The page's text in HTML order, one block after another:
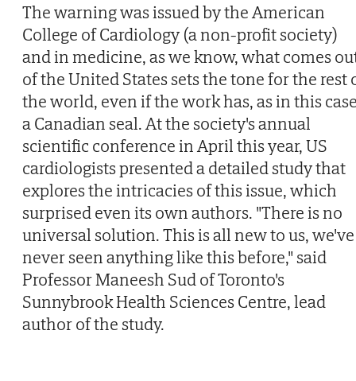
The warning was issued by the American
College of Cardiology (a non-profit society)
and in medicine, as we know, what comes
of the United States sets the tone for the rest
the world, even if the work has, as in this
a Canadian seal. At the society's annual
scientific conference in April this year, US
cardiologists presented a detailed study that
explores the intricacies of this issue, which
surprised even its own authors. "There is no
universal solution. This is all new to us, we've
never seen anything like this before," said
Professor Maneesh Sud of Toronto's
Sunnybrook Health Sciences Centre, lead
author of the study.